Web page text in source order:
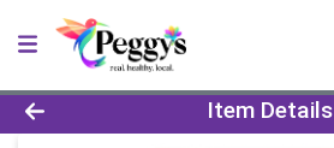
Product Details Page
Item Details